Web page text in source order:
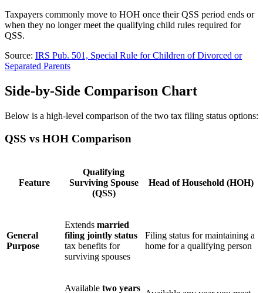
Taxpayers commonly move to HOH once their QSS period ends or
when they no longer meet the qualifying child rules required for
QSS.
Source: IRS Pub. 501, Special Rule for Children of Divorced or
Separated Parents
Side-by-Side Comparison Chart
Below is a high-level comparison of the two tax filing status options:
QSS vs HOH Comparison
Feature
Qualifying
Surviving Spouse
(QSS)
Head of Household (HOH)
General
Purpose
Extends married
filing jointly status
tax benefits for
surviving spouses
Filing status for maintaining a
home for a qualifying person
Available two years